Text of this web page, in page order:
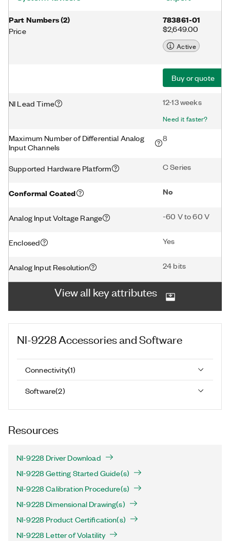
Part Numbers(2)
Price
783861-01
$2,649.00
Active
Buy or quote
NI Lead Time 12-13 weeks
Need it faster?
Maximum Number of Differential Analog
Input Channels
8
Supported Hardware Platform C Series
Conformal Coated No
Analog Input Voltage Range -60 V to 60 V
Enclosed Yes
Analog Input Resolution 24 bits
View all key attributes
NI-9228Accessories and Software
Connectivity(1)
Software(2)
Resources
NI-9228 Driver Download
NI-9228 Getting Started Guide(s)
NI-9228 Calibration Procedure(s)
NI-9228 Dimensional Drawing(s)
NI-9228 Product Certification(s)
NI-9228 Letter of Volatility